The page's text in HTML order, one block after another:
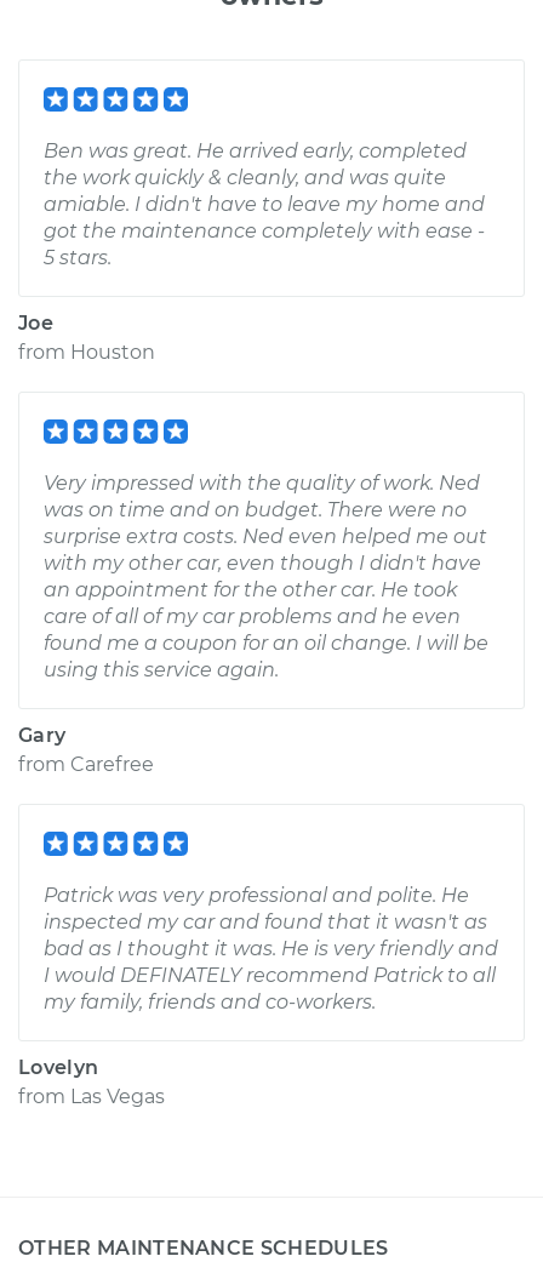
Ben was great. He arrived early, completed
the work quickly & cleanly, and was quite
amiable. I didn't have to leave my home and
got the maintenance completely with ease -
5 stars.
Joe
from Houston
Very impressed with the quality of work. Ned
was on time and on budget. There were no
surprise extra costs. Ned even helped me out
with my other car, even though I didn't have
an appointment for the other car. He took
care of all of my car problems and he even
found me a coupon for an oil change. I will be
using this service again.
Gary
from Carefree
Patrick was very professional and polite. He
inspected my car and found that it wasn't as
bad as I thought it was. He is very friendly and
I would DEFINATELY recommend Patrick to all
my family, friends and co-workers.
Lovelyn
from Las Vegas
OTHER MAINTENANCE SCHEDULES